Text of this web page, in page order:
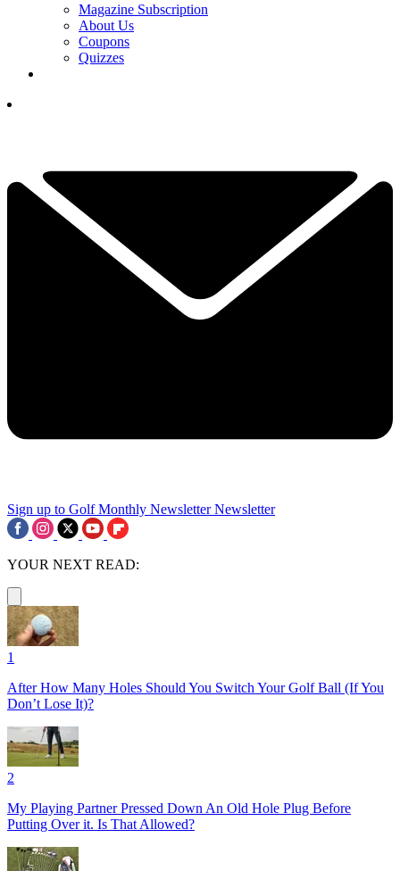
Magazine Subscription
About Us
Coupons
Quizzes
Sign up to Golf Monthly Newsletter Newsletter
YOUR NEXT READ:
1
After How Many Holes Should You Switch Your Golf Ball (If You
Don’t Lose It)?
2
My Playing Partner Pressed Down An Old Hole Plug Before
Putting Over it. Is That Allowed?